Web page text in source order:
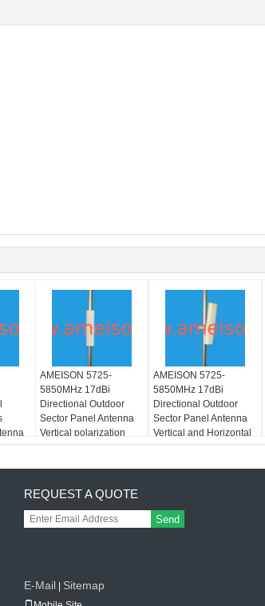
AMEISON 5725-
5850MHz 17dBi
Directional Outdoor
Sector Panel Antenna
Vertical polarization
AMEISON 5725-
5850MHz 17dBi
Directional Outdoor
Sector Panel Antenna
Vertical and Horizontal
polarization
REQUEST A QUOTE
Send
E-Mail Sitemap